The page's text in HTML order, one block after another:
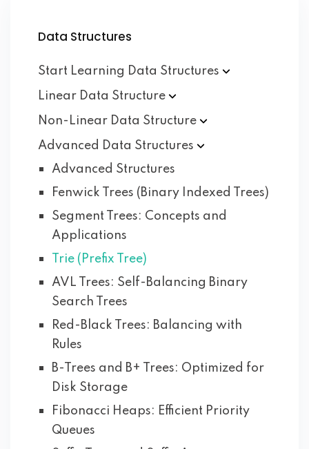
Data Structures
Start Learning Data Structures
Linear Data Structure
Non-Linear Data Structure
Advanced Data Structures
Advanced Structures
Fenwick Trees (Binary Indexed Trees)
Segment Trees: Concepts and
Applications
Trie (Prefix Tree)
AVL Trees: Self-Balancing Binary
Search Trees
Red-Black Trees: Balancing with
Rules
B-Trees and B+ Trees: Optimized for
Disk Storage
Fibonacci Heaps: Efficient Priority
Queues